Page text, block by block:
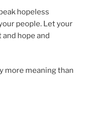
hopeless
people. Let your
hope and
more meaning than